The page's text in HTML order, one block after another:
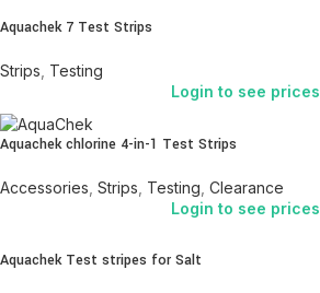
Aquachek 7 Test Strips
Strips Testing
Login to see prices
Aquachek chlorine 4-in-1 Test Strips
Accessories Strips Testing Clearance
Login to see prices
Aquachek Test stripes for Salt